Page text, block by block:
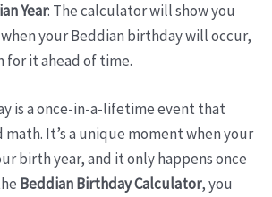
Year: The calculator will show you
your Beddian birthday will occur,
for it ahead of time.
is a once-in-a-lifetime event that
It’s a unique moment when your
birth year, and it only happens once
Beddian Birthday Calculator, you